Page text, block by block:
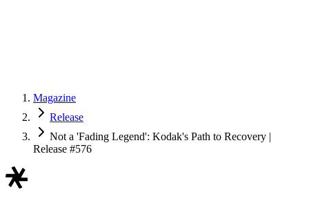
Magazine
Release
Not a 'Fading Legend': Kodak's Path to Recovery |
Release #576